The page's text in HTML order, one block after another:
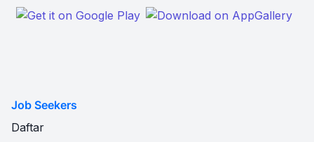
Job Seekers
Daftar